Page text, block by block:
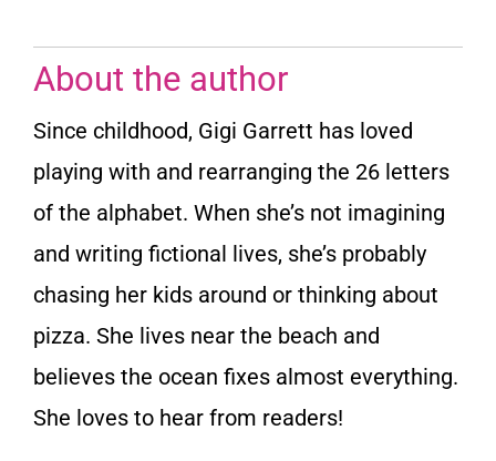
About the author
Since childhood, Gigi Garrett has loved
playing with and rearranging the 26 letters
of the alphabet. When she’s not imagining
and writing fictional lives, she’s probably
chasing her kids around or thinking about
pizza. She lives near the beach and
believes the ocean fixes almost everything.
She loves to hear from readers!